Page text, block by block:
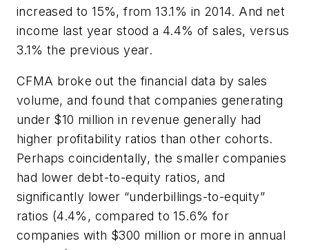
increased to 15%, from 13.1% in 2014. And net
income last year stood a 4.4% of sales, versus
3.1% the previous year.
CFMA broke out the financial data by sales
volume, and found that companies generating
under $10 million in revenue generally had
higher profitability ratios than other cohorts.
Perhaps coincidentally, the smaller companies
had lower debt-to-equity ratios, and
significantly lower “underbillings-to-equity”
ratios (4.4%, compared to 15.6% for
companies with $300 million or more in annual